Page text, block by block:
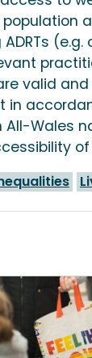
ADRTs
valid
in
All-Wales